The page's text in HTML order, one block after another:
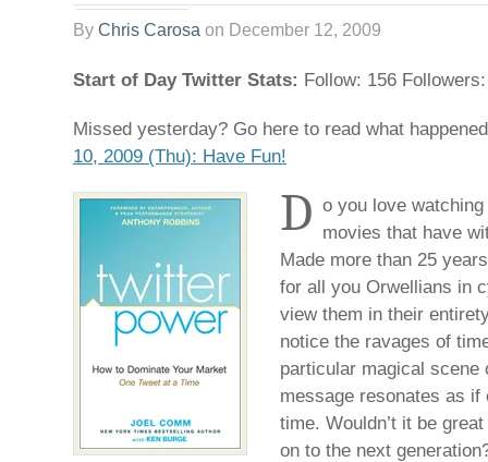
By Chris Carosa on December 12, 2009
Start of Day Twitter Stats: Follow: 156
Missed yesterday? Go here to read what
10, 2009 (Thu): Have Fun!
D o you love
movies that have
Made more than 25
for all you Orwellians in
view them in their
notice the ravages of
particular magical scene
message resonates as
time. Wouldn’t it be
on to the next